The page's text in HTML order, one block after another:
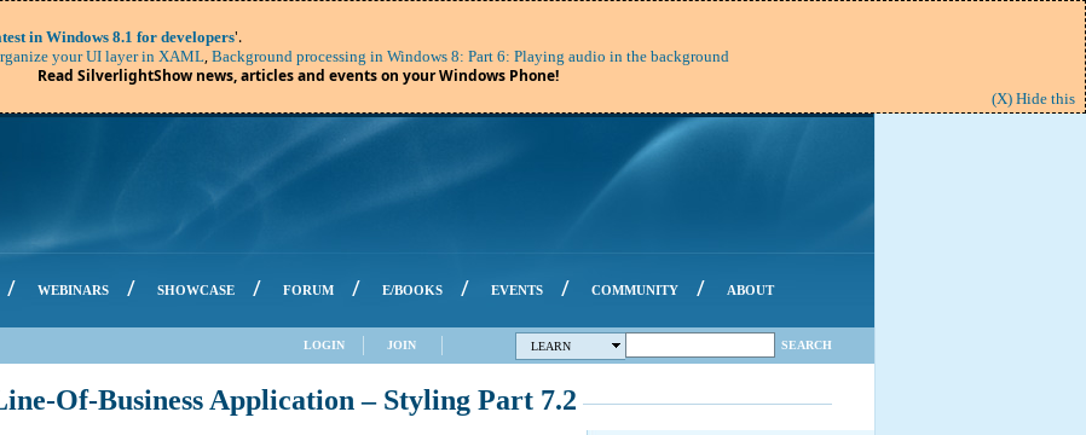
(X) Hide this
in Windows 8.1 for developers'.
your UI layer in XAML, Background processing in Windows 8: Part 6: Playing audio in the background
Read SilverlightShow news, articles and events on your Windows Phone!
/ WEBINARS / SHOWCASE / FORUM / E/BOOKS / EVENTS / COMMUNITY / ABOUT
LEARN SEARCH
LOGIN JOIN
Of-Business Application – Styling Part 7.2